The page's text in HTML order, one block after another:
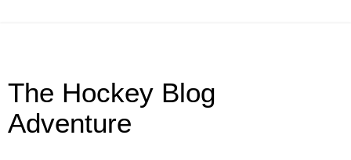
The Hockey Blog
Adventure